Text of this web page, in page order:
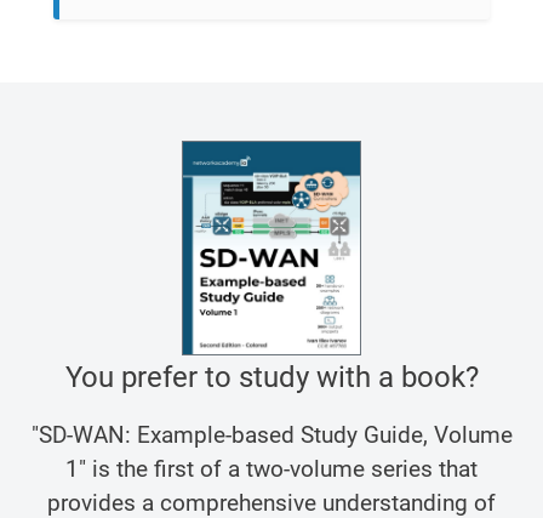
You prefer to study with a book?
"SD-WAN: Example-based Study Guide, Volume
1" is the first of a two-volume series that
provides a comprehensive understanding of